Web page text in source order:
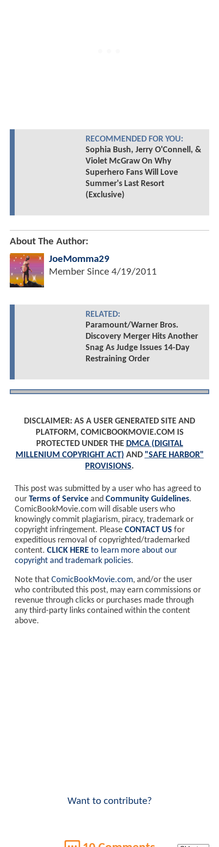
RECOMMENDED FOR YOU:
Sophia Bush, Jerry O'Connell, &
Violet McGraw On Why
Superhero Fans Will Love
Summer's Last Resort
(Exclusive)
About The Author:
JoeMomma29
Member Since 4/19/2011
RELATED:
Paramount/Warner Bros.
Discovery Merger Hits Another
Snag As Judge Issues 14-Day
Restraining Order
DISCLAIMER: AS A USER GENERATED SITE AND
PLATFORM, COMICBOOKMOVIE.COM IS
PROTECTED UNDER THE DMCA (DIGITAL
MILLENIUM COPYRIGHT ACT) AND "SAFE HARBOR"
PROVISIONS.
This post was submitted by a user who has agreed to
our Terms of Service and Community Guidelines.
ComicBookMovie.com will disable users who
knowingly commit plagiarism, piracy, trademark or
copyright infringement. Please CONTACT US for
expeditious removal of copyrighted/trademarked
content. CLICK HERE to learn more about our
copyright and trademark policies.
Note that ComicBookMovie.com, and/or the user
who contributed this post, may earn commissions or
revenue through clicks or purchases made through
any third-party links contained within the content
above.
Want to contribute?